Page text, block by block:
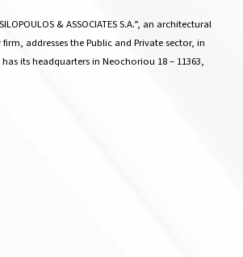
& ASSOCIATES S.A.”, an architectural
addresses the Public and Private sector, in
its headquarters in Neochoriou 18 – 11363,